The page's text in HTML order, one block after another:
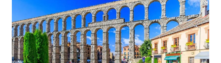
TOLEDO:
ALCAZAR
ACCESS